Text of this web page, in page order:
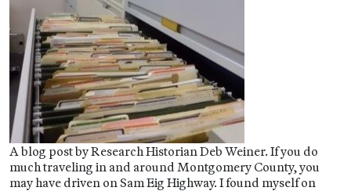
A blog post by Research Historian Deb Weiner. If you do
much traveling in and around Montgomery County, you
may have driven on Sam Eig Highway. I found myself on